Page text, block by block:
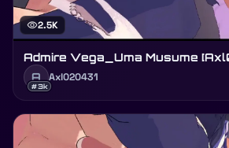
visibility2.5K
Admire Vega_Uma Musume
A
#3k
Axl020431